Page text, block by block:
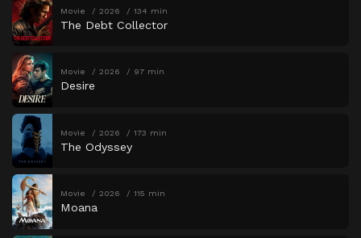
Movie 2026 134 min
The Debt Collector
Movie 2026 97 min
Desire
Movie 2026 173 min
The Odyssey
Movie 2026 115 min
Moana